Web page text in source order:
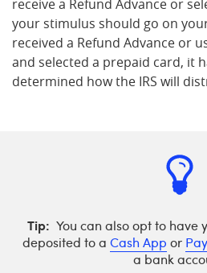
receive a Refund Advance or
your stimulus should go on
received a Refund Advance or
and selected a prepaid card, it
determined how the IRS will
Tip: You can also opt to have
deposited to a Cash App or
a bank